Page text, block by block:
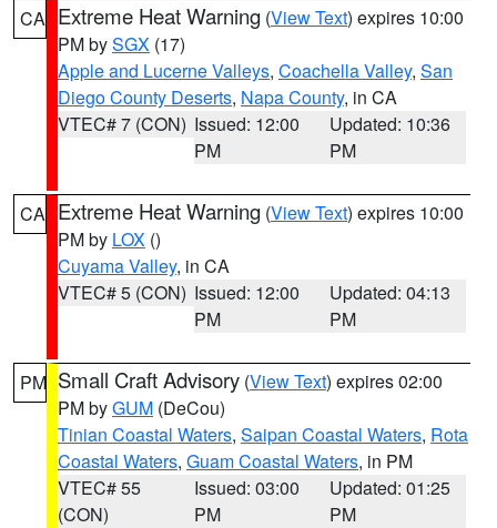
CA Extreme Heat Warning (View Text) expires 10:00
PM bySGX (17)
Apple and Lucerne Valleys, Coachella Valley, San
Diego County Deserts, Napa County, in CA
VTEC# 7 (CON) Issued: 12:00
PM
Updated: 10:36
PM
CA Extreme Heat Warning (View Text) expires 10:00
PM by LOX ()
Cuyama Valley, in CA
VTEC# 5 (CON) Issued: 12:00
PM
Updated: 04:13
PM
PM Small Craft Advisory (View Text) expires 02:00
PM byGUM (DeCou)
Tinian Coastal Waters, Saipan Coastal Waters, Rota
Coastal Waters, Guam Coastal Waters, in PM
VTEC# 55
(CON)
Issued: 03:00
PM
Updated: 01:25
PM